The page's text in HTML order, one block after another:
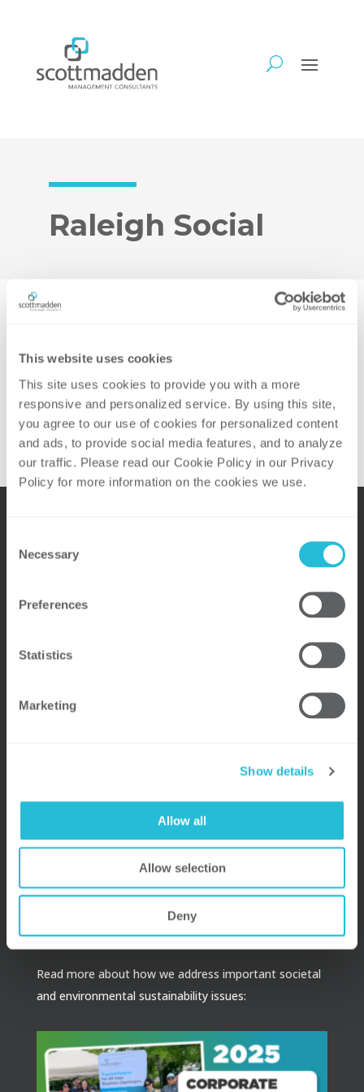
This website uses cookies
This site uses cookies to provide you with a more
responsive and personalized service. By using this site,
you agree to our use of cookies for personalized content
and ads, to provide social media features, and to analyze
our traffic. Please read our Cookie Policy in our Privacy
Policy for more information on the cookies we use.
Selection
Necessary
Preferences
Statistics
Marketing
Show details
Allow all
Allow selection
Deny
Raleigh Social
7:30PM atPage Road Grill
Able to join us? Click the button below to
RSVP today!
Receive e-mail newsletters and publications that keep
you in touch with our latest insights.
Read more about how we address important societal
and environmental sustainability issues: